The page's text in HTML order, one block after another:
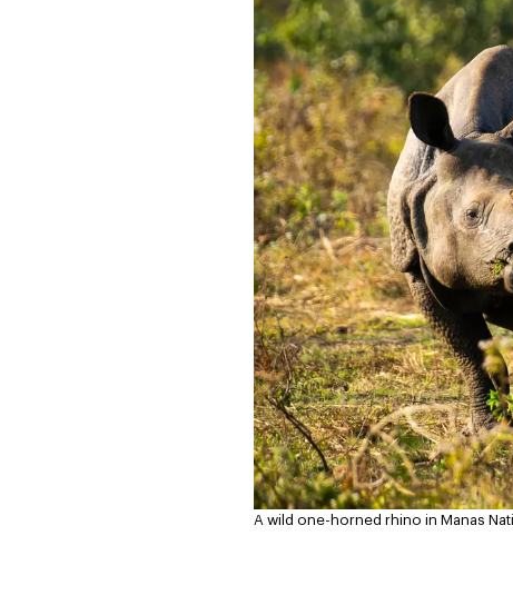
A wild one-horned rhino in Manas